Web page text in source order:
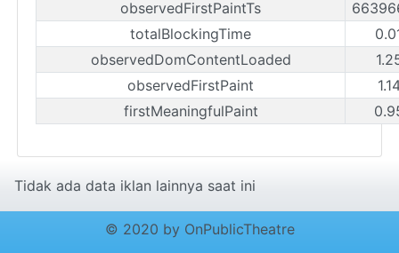
observedFirstPaintTs
totalBlockingTime
observedDomContentLoaded
observedFirstPaint
firstMeaningfulPaint
Tidak ada data iklan lainnya saat ini
© 2020 by OnPublicTheatre